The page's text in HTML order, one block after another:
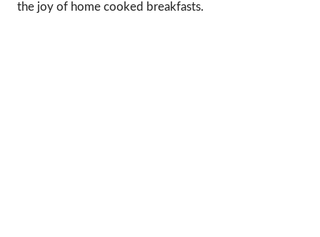
the joy of home cooked breakfasts.